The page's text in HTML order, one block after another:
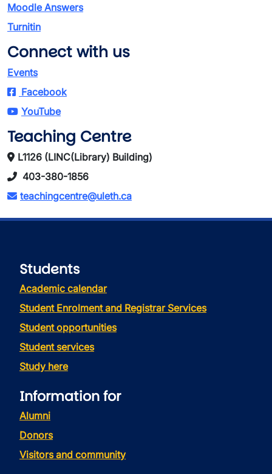
Moodle Answers
Turnitin
Connect with us
Events
Facebook
YouTube
Teaching Centre
L1126 (LINC(Library) Building)
403-380-1856
teachingcentre@uleth.ca
Students
Academic calendar
Student Enrolment and Registrar Services
Student opportunities
Student services
Study here
Information for
Alumni
Donors
Visitors and community